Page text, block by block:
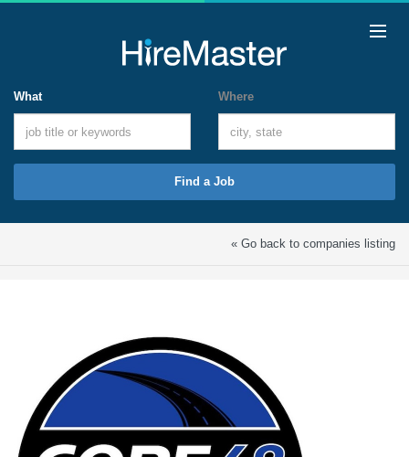
What Where
Find a Job
« Go back to companies listing